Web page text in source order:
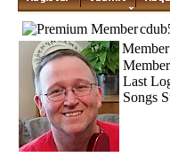
Last
Songs